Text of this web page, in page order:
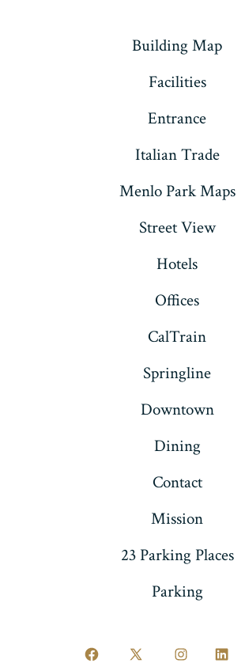
Building Map
Facilities
Entrance
Italian Trade
Menlo Park Maps
Street View
Hotels
Offices
CalTrain
Springline
Downtown
Dining
Contact
Mission
23 Parking Places
Parking